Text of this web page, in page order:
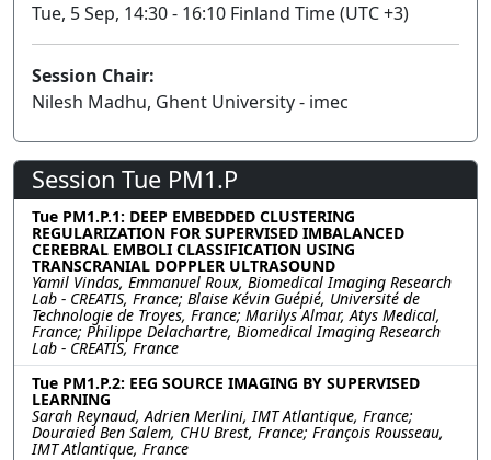
Tue, 5 Sep, 14:30 - 16:10 Finland Time (UTC +3)
Session Chair:
Nilesh Madhu, Ghent University - imec
Session Tue PM1.P
Tue PM1.P.1: DEEP EMBEDDED CLUSTERING
REGULARIZATION FOR SUPERVISED IMBALANCED
CEREBRAL EMBOLI CLASSIFICATION USING
TRANSCRANIAL DOPPLER ULTRASOUND
Yamil Vindas, Emmanuel Roux, Biomedical Imaging Research
Lab - CREATIS, France; Blaise Kévin Guépié, Université de
Technologie de Troyes, France; Marilys Almar, Atys Medical,
France; Philippe Delachartre, Biomedical Imaging Research
Lab - CREATIS, France
Tue PM1.P.2: EEG SOURCE IMAGING BY SUPERVISED
LEARNING
Sarah Reynaud, Adrien Merlini, IMT Atlantique, France;
Douraied Ben Salem, CHU Brest, France; François Rousseau,
IMT Atlantique, France